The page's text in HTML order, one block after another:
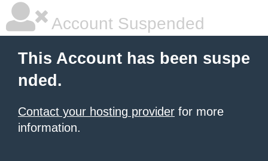
Account Suspended
This Account has been suspe
nded.
Contact your hosting provider for more
information.